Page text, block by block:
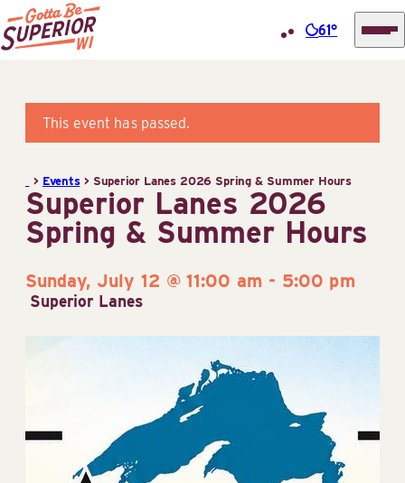
content
Information
61°
This event has passed.
> Events> Superior Lanes 2026 Spring & Summer Hours
Superior Lanes 2026
Spring & Summer Hours
Sunday, July 12 @ 11:00 am - 5:00 pm
Superior Lanes